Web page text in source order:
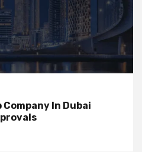
Company In Dubai